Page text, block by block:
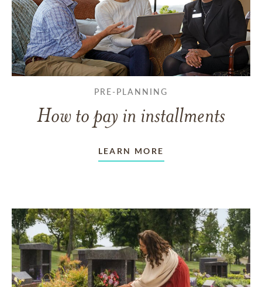
PRE-PLANNING
How to pay in installments
LEARN MORE